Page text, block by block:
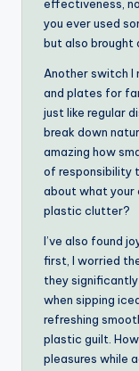
effectiveness,
you ever used
but also brought
Another switch I
and plates for
just like regular
break down
amazing how
of responsibility
about what your
plastic clutter?
I’ve also found
first, I worried
they
when sipping
refreshing
plastic guilt.
pleasures while